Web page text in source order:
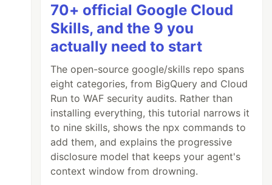
70+ official Google Cloud
Skills, and the 9 you
actually need to start
The open-source google/skills repo spans
eight categories, from BigQuery and Cloud
Run to WAF security audits. Rather than
installing everything, this tutorial narrows it
to nine skills, shows the npx commands to
add them, and explains the progressive
disclosure model that keeps your agent's
context window from drowning.